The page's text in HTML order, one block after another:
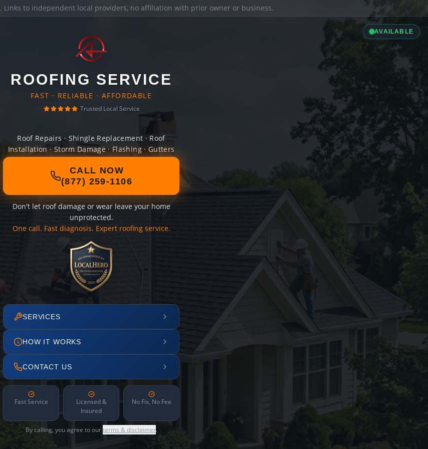
. Links to independent local providers, no affiliation with prior owner or business.
AVAILABLE
ROOFING SERVICE
FAST · RELIABLE · AFFORDABLE
Trusted Local Service
Roof Repairs · Shingle Replacement · Roof
Installation · Storm Damage · Flashing · Gutters
CALL NOW
(877) 259-1106
Don't let roof damage or wear leave your home
unprotected.
One call. Fast diagnosis. Expert roofing service.
SERVICES
HOW IT WORKS
CONTACT US
Fast Service
Licensed &
Insured
No Fix, No Fee
By calling, you agree to ourterms & disclaimer.